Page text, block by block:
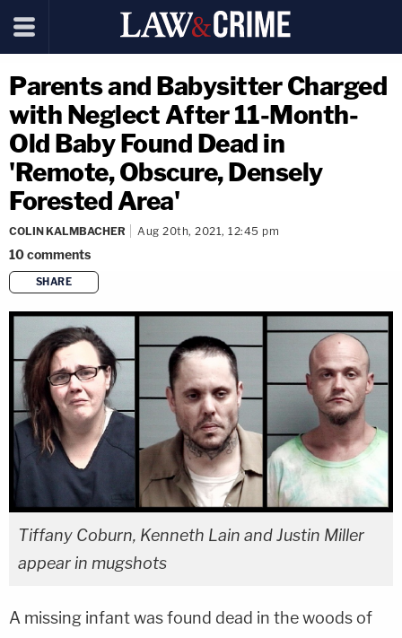
Parents and Babysitter Charged
with Neglect After 11-Month-
Old Baby Found Dead in
'Remote, Obscure, Densely
Forested Area'
COLIN KALMBACHER Aug 20th, 2021, 12:45 pm
10comments
SHARE
copy link
Tiffany Coburn, Kenneth Lain and Justin Miller
appear in mugshots
A missing infant was found dead in the woods of